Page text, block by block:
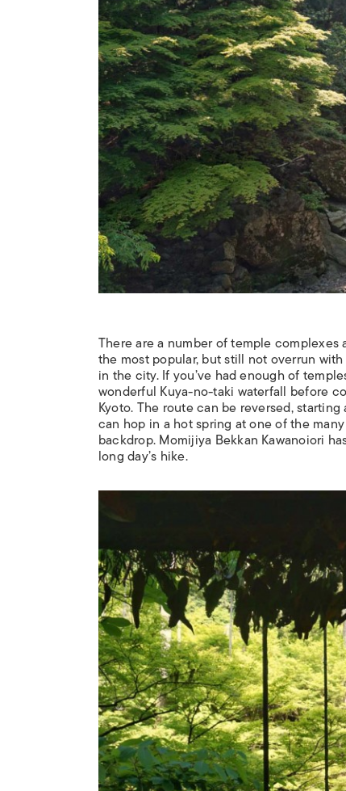
There are a number of temple
the most popular, but still not overrun
in the city. If you’ve had enough of
wonderful Kuya-no-taki waterfall before
Kyoto. The route can be reversed,
can hop in a hot spring at one of the many
backdrop. Momijiya Bekkan Kawanoiori
long day’s hike.